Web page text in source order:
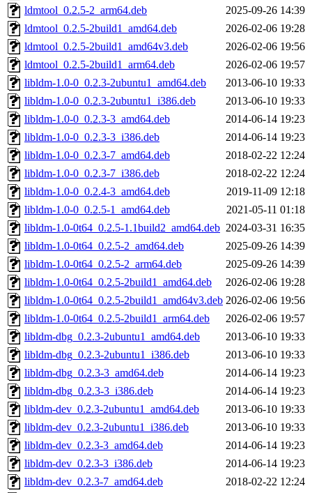
ldmtool_0.2.5-2_arm64.deb
2025-09-26 14:39
ldmtool_0.2.5-2build1_amd64.deb
2026-02-06 19:28
ldmtool_0.2.5-2build1_amd64v3.deb
2026-02-06 19:56
ldmtool_0.2.5-2build1_arm64.deb
2026-02-06 19:57
libldm-1.0-0_0.2.3-2ubuntu1_amd64.deb
2013-06-10 19:33
libldm-1.0-0_0.2.3-2ubuntu1_i386.deb
2013-06-10 19:33
libldm-1.0-0_0.2.3-3_amd64.deb
2014-06-14 19:23
libldm-1.0-0_0.2.3-3_i386.deb
2014-06-14 19:23
libldm-1.0-0_0.2.3-7_amd64.deb
2018-02-22 12:24
libldm-1.0-0_0.2.3-7_i386.deb
2018-02-22 12:24
libldm-1.0-0_0.2.4-3_amd64.deb
2019-11-09 12:18
libldm-1.0-0_0.2.5-1_amd64.deb
2021-05-11 01:18
libldm-1.0-0t64_0.2.5-1.1build2_amd64.deb 2024-03-31 16:35
libldm-1.0-0t64_0.2.5-2_amd64.deb
2025-09-26 14:39
libldm-1.0-0t64_0.2.5-2_arm64.deb
2025-09-26 14:39
libldm-1.0-0t64_0.2.5-2build1_amd64.deb
2026-02-06 19:28
libldm-1.0-0t64_0.2.5-2build1_amd64v3.deb 2026-02-06 19:56
libldm-1.0-0t64_0.2.5-2build1_arm64.deb
2026-02-06 19:57
libldm-dbg_0.2.3-2ubuntu1_amd64.deb
2013-06-10 19:33
libldm-dbg_0.2.3-2ubuntu1_i386.deb
2013-06-10 19:33
libldm-dbg_0.2.3-3_amd64.deb
2014-06-14 19:23
libldm-dbg_0.2.3-3_i386.deb
2014-06-14 19:23
libldm-dev_0.2.3-2ubuntu1_amd64.deb
2013-06-10 19:33
libldm-dev_0.2.3-2ubuntu1_i386.deb
2013-06-10 19:33
libldm-dev_0.2.3-3_amd64.deb
2014-06-14 19:23
libldm-dev_0.2.3-3_i386.deb
2014-06-14 19:23
libldm-dev_0.2.3-7_amd64.deb
2018-02-22 12:24